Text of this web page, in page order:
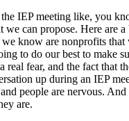
IEP meeting like, you
we can propose. Here are
we know are nonprofits
to do our best to make
real fear, and the fact that
up during an IEP
people are nervous.
are.